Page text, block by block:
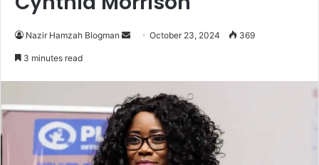
Nazir Hamzah Blogman
SendOctober 23, 2024 369
3 minutes read